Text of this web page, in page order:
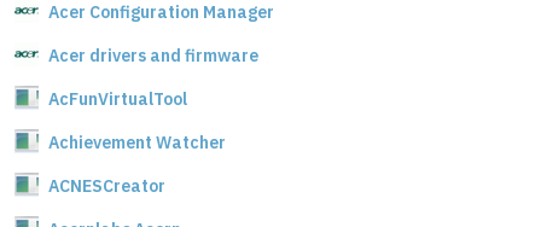
Acer Configuration Manager
Acer drivers and firmware
AcFunVirtualTool
Achievement Watcher
ACNESCreator